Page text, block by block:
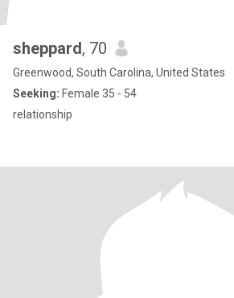
sheppard, 70
Greenwood, South Carolina, United States
Seeking: Female 35 - 54
relationship